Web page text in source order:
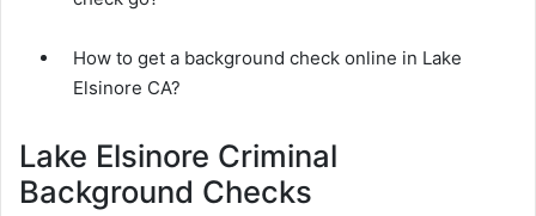
How to get a background check online in Lake
Elsinore CA?
Lake Elsinore Criminal
Background Checks